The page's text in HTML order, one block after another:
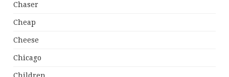
Chaser
Cheap
Cheese
Chicago